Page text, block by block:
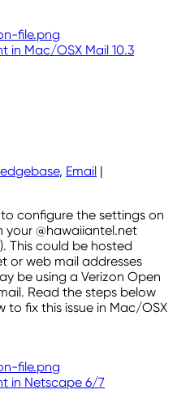
in Mac/OSX Mail 10.3
, Email |
configure the settings on
@hawaiiantel.net
This could be hosted
or web mail addresses
be using a Verizon Open
Read the steps below
fix this issue in Mac/OSX
in Netscape 6/7